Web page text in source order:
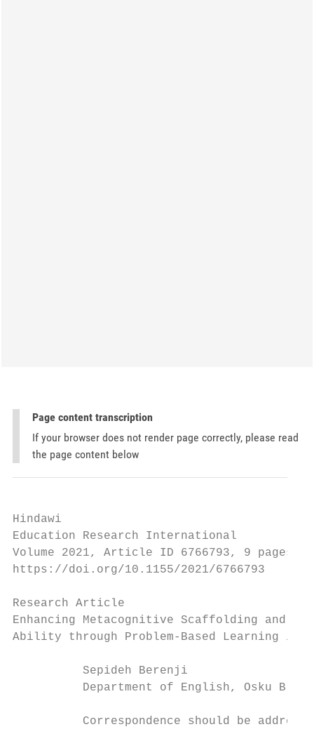
Page content transcription
If your browser does not render page correctly, please read
the page content below
Hindawi
Education Research International
Volume 2021, Article ID 6766793, 9 pages
https://doi.org/10.1155/2021/6766793
Research Article
Enhancing Metacognitive Scaffolding and
Ability through Problem-Based Learning in
          Sepideh Berenji
Department of English, Osku
Correspondence should be